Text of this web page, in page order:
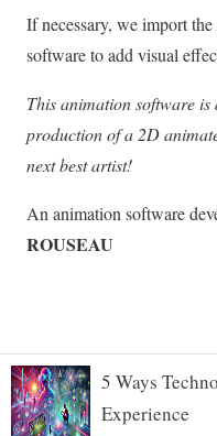
5 Ways
Experience